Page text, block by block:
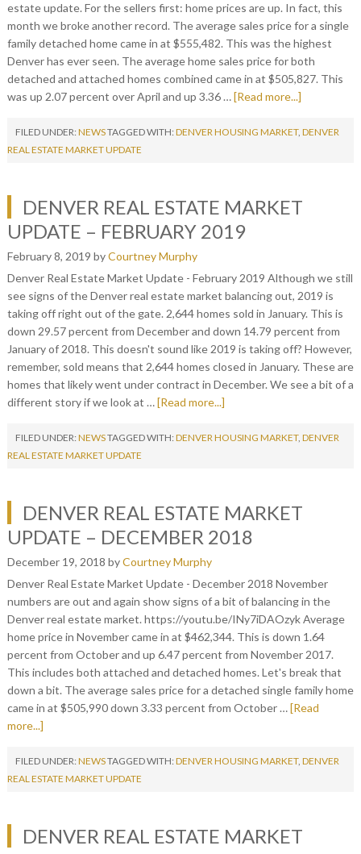
estate update. For the sellers first: home prices are up. In fact, this
month we broke another record. The average sales price for a single
family detached home came in at $555,482. This was the highest
Denver has ever seen. The average home sales price for both
detached and attached homes combined came in at $505,827. This
was up 2.07 percent over April and up 3.36 …[Read more...]
FILED UNDER: NEWSTAGGED WITH: DENVER HOUSING MARKET, DENVER
REAL ESTATE MARKET UPDATE
DENVER REAL ESTATE MARKET
UPDATE – FEBRUARY 2019
February 8, 2019 byCourtney Murphy
Denver Real Estate Market Update - February 2019 Although we still
see signs of the Denver real estate market balancing out, 2019 is
taking off right out of the gate. 2,644 homes sold in January. This is
down 29.57 percent from December and down 14.79 percent from
January of 2018. This doesn't sound like 2019 is taking off? However,
remember, sold means that 2,644 homes closed in January. These are
homes that likely went under contract in December. We see a bit of a
different story if we look at …[Read more...]
FILED UNDER: NEWSTAGGED WITH: DENVER HOUSING MARKET, DENVER
REAL ESTATE MARKET UPDATE
DENVER REAL ESTATE MARKET
UPDATE – DECEMBER 2018
December 19, 2018 byCourtney Murphy
Denver Real Estate Market Update - December 2018 November
numbers are out and again show signs of a bit of balancing in the
Denver real estate market. https://youtu.be/INy7iDAOzyk Average
home price in November came in at $462,344. This is down 1.64
percent from October and up 6.47 percent from November 2017.
This includes both attached and detached homes. Let's break that
down a bit. The average sales price for a detached single family home
came in at $505,990 down 3.33 percent from October …[Read
more...]
FILED UNDER: NEWSTAGGED WITH: DENVER HOUSING MARKET, DENVER
REAL ESTATE MARKET UPDATE
DENVER REAL ESTATE MARKET